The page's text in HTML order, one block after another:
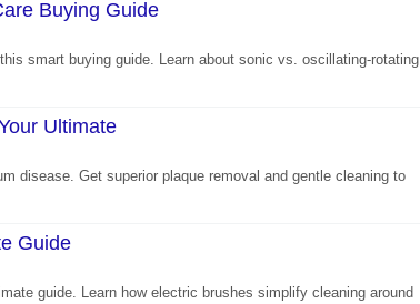
Buying Guide
smart buying guide. Learn about sonic vs. oscillating-rotating
Ultimate
disease. Get superior plaque removal and gentle cleaning to
Guide
guide. Learn how electric brushes simplify cleaning around